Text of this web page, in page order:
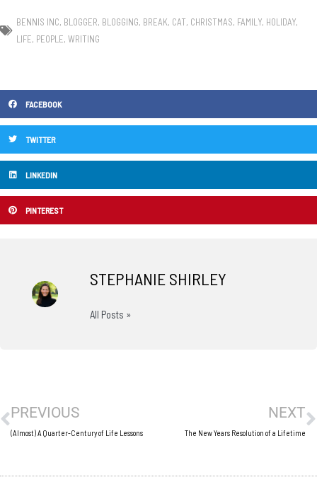
BENNIS INC, BLOGGER, BLOGGING, BREAK, CAT, CHRISTMAS, FAMILY, HOLIDAY,
LIFE, PEOPLE, WRITING
FACEBOOK
TWITTER
LINKEDIN
PINTEREST
STEPHANIE SHIRLEY
All Posts »
PREVIOUS
(Almost) A Quarter-Century of Life Lessons
NEXT
The New Years Resolution of a Lifetime